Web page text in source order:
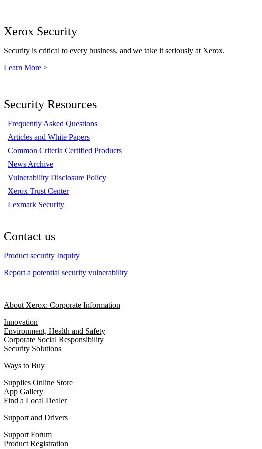
Xerox Security
Security is critical to every business, and we take it seriously at Xerox.
Learn More >
Security Resources
Frequently Asked Questions
Articles and White Papers
Common Criteria Certified Products
News Archive
Vulnerability Disclosure Policy
Xerox Trust Center
Lexmark Security
Contact us
Product security Inquiry
Report a potential security vulnerability
About Xerox: Corporate Information
Innovation
Environment, Health and Safety
Corporate Social Responsibility
Security Solutions
Ways to Buy
Supplies Online Store
App Gallery
Find a Local Dealer
Support and Drivers
Support Forum
Product Registration